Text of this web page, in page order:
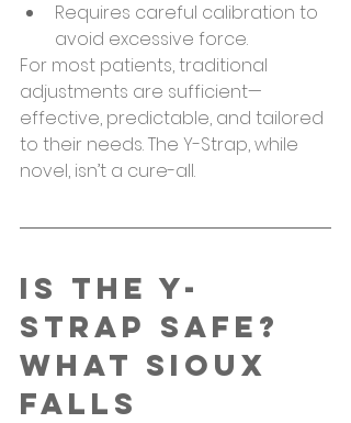
Requires careful calibration to
avoid excessive force.
For most patients, traditional
adjustments are sufficient—
effective, predictable, and tailored
to their needs. The Y-Strap, while
novel, isn’t a cure-all.
Is the Y-
Strap Safe?
What Sioux
Falls